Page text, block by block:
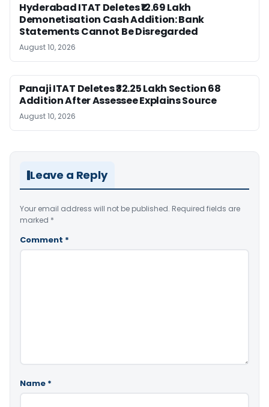
Hyderabad ITAT Deletes ₹12.69 Lakh
Demonetisation Cash Addition: Bank
Statements Cannot Be Disregarded
August 10, 2026
Panaji ITAT Deletes ₹32.25 Lakh Section 68
Addition After Assessee Explains Source
August 10, 2026
Leave a Reply
Your email address will not be published. Required fields are
marked *
Comment *
Name *